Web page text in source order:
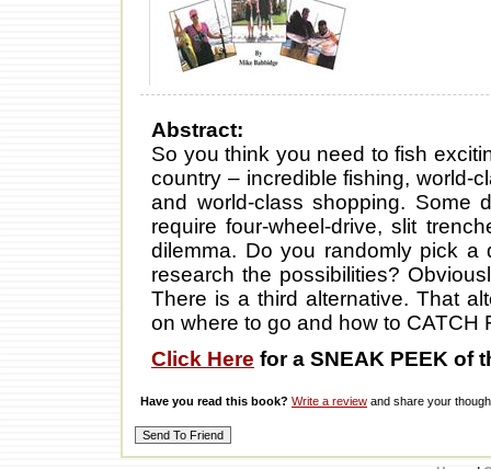
Abstract:
So you think you need to fish
country – incredible fishing, world-
and world-class shopping. Some
require four-wheel-drive, slit
dilemma. Do you randomly pick a
research the possibilities?
There is a third alternative. That
on where to go and how to CATCH
Click Here for a SNEAK PEEK of
Have you read this book? Write a review and share your